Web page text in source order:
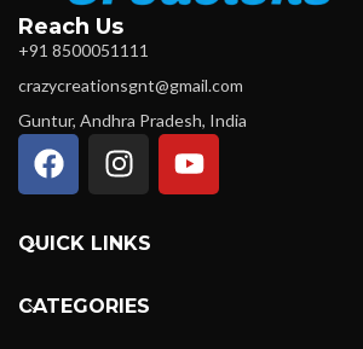
Reach Us
+91 8500051111
crazycreationsgnt@gmail.com
Guntur, Andhra Pradesh, India
QUICK LINKS
CATEGORIES